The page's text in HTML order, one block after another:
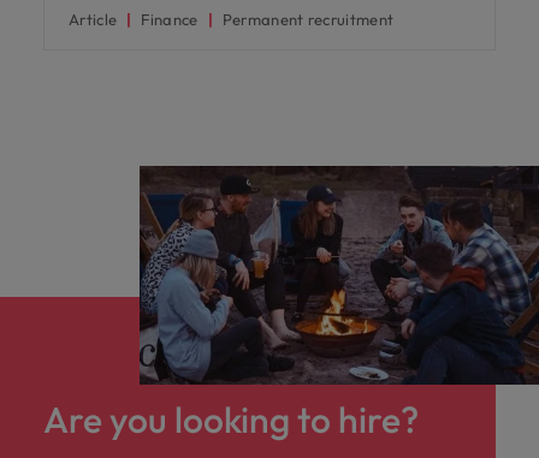
Article Finance Permanent recruitment
Are you looking to hire?